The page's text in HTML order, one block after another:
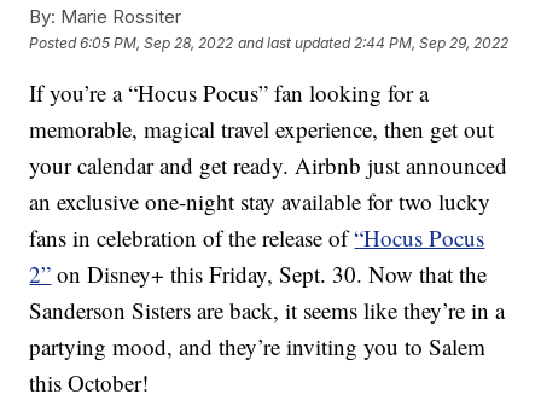
By: Marie Rossiter
Posted6:05 PM, Sep 28, 2022 and last updated 2:44 PM, Sep 29, 2022
If you’re a “Hocus Pocus” fan looking for a
memorable, magical travel experience, then get out
your calendar and get ready. Airbnb just announced
an exclusive one-night stay available for two lucky
fans in celebration of the release of“Hocus Pocus
2” on Disney+ this Friday, Sept. 30. Now that the
Sanderson Sisters are back, it seems like they’re in a
partying mood, and they’re inviting you to Salem
this October!